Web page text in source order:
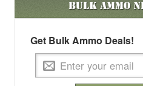
Bulk Ammo
Get Bulk Ammo Deals!